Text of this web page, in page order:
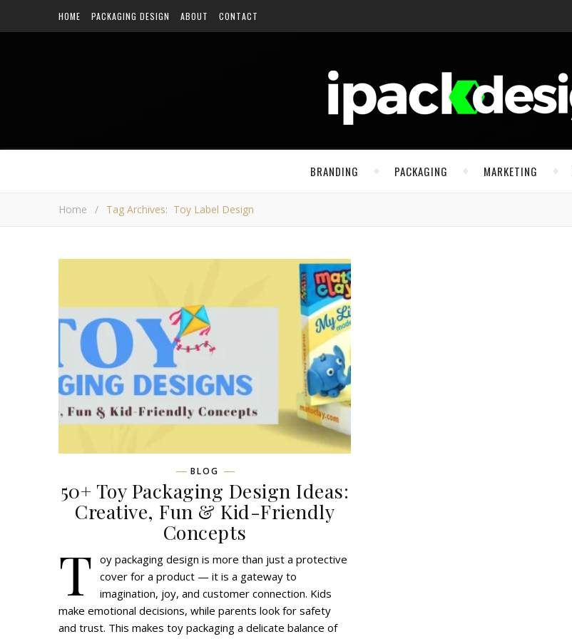
HOME PACKAGING DESIGN ABOUT CONTACT
BRANDING PACKAGING MARKETING
Home / Tag Archives: Toy Label Design
BLOG
50+ Toy Packaging Design Ideas:
Creative, Fun & Kid-Friendly
Concepts
T oy packaging design is more than just a protective
cover for a product — it is a gateway to
imagination, joy, and customer connection. Kids
make emotional decisions, while parents look for safety
and trust. This makes toy packaging a delicate balance of